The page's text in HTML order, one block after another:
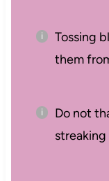
Tossing
them
Do not